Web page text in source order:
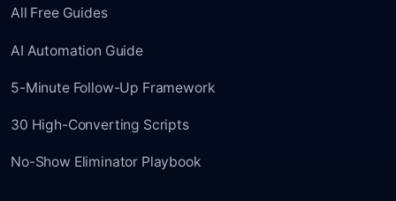
All Free Guides
AI Automation Guide
5-Minute Follow-Up Framework
30 High-Converting Scripts
No-Show Eliminator Playbook